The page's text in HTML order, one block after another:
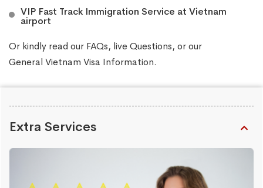
VIP Fast Track Immigration Service at Vietnam
airport
Or kindly read our FAQs, liveQuestions, or our
General Vietnam Visa Information.
Extra Services